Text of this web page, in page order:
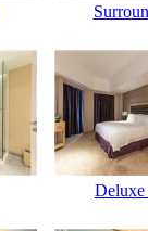
Deluxe